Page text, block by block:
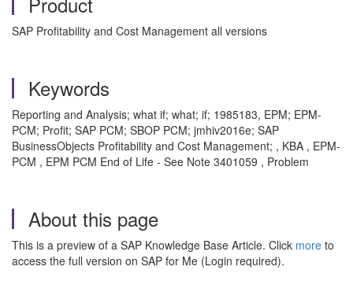
SAP Profitability and Cost Management all versions
Keywords
Reporting and Analysis; what if; what; if; 1985183, EPM; EPM-
PCM; Profit; SAP PCM; SBOP PCM; jmhiv2016e; SAP
BusinessObjects Profitability and Cost Management; , KBA , EPM-
PCM , EPM PCM End of Life - See Note 3401059 , Problem
About this page
This is a preview of a SAP Knowledge Base Article. Click more to
access the full version on SAP for Me (Login required).